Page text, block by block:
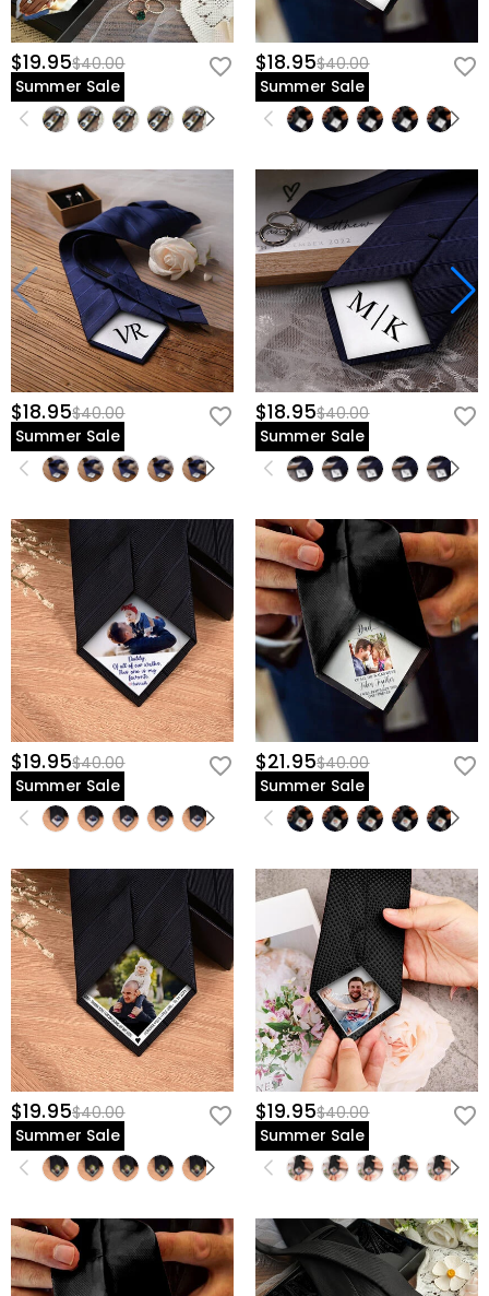
$19.95$40.00
Summer Sale
$18.95$40.00
Summer Sale
$18.95$40.00
Summer Sale
$18.95$40.00
Summer Sale
$19.95$40.00
Summer Sale
$21.95$40.00
Summer Sale
$19.95$40.00
Summer Sale
$19.95$40.00
Summer Sale